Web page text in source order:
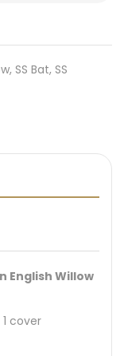
, SS Bat, SS
English Willow
cover